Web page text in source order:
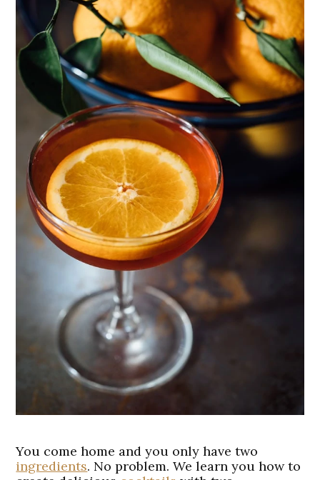
You come home and you only have two
ingredients. No problem. We learn you how to